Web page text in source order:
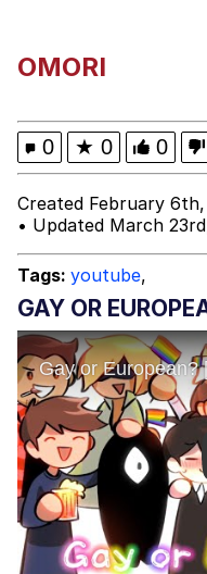
My
Can't, We
Jacob
OMORI
0 ★ 0 0
Created February
• Updated March
Tags: youtube,
GAY OR